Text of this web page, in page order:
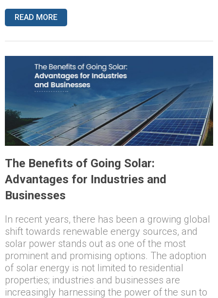
READ MORE
The Benefits of Going Solar:
Advantages for Industries and
Businesses
In recent years, there has been a growing global
shift towards renewable energy sources, and
solar power stands out as one of the most
prominent and promising options. The adoption
of solar energy is not limited to residential
properties; industries and businesses are
increasingly harnessing the power of the sun to